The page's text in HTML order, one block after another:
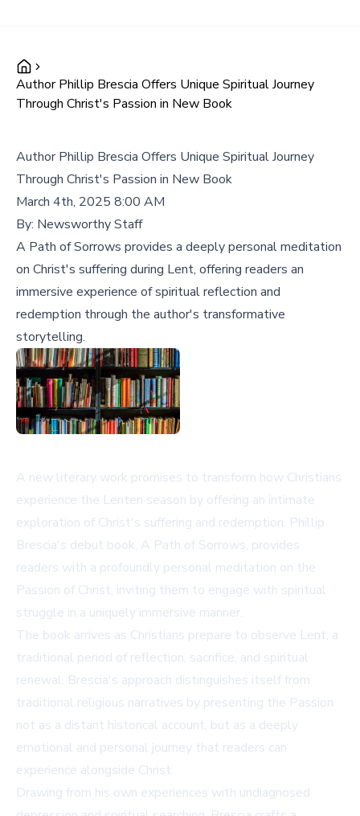
Author Phillip Brescia Offers Unique Spiritual Journey
Through Christ's Passion in New Book
Author Phillip Brescia Offers Unique Spiritual Journey
Through Christ's Passion in New Book
March 4th, 2025 8:00 AM
By: Newsworthy Staff
A Path of Sorrows provides a deeply personal meditation
on Christ's suffering during Lent, offering readers an
immersive experience of spiritual reflection and
redemption through the author's transformative
storytelling.
A new literary work promises to transform how Christians
experience the Lenten season by offering an intimate
exploration of Christ's suffering and redemption. Phillip
Brescia's debut book, A Path of Sorrows, provides
readers with a profoundly personal meditation on the
Passion of Christ, inviting them to engage with spiritual
struggle in a uniquely immersive manner.
The book arrives as Christians prepare to observe Lent, a
traditional period of reflection, sacrifice, and spiritual
renewal. Brescia's approach distinguishes itself from
traditional religious narratives by presenting the Passion
not as a distant historical account, but as a deeply
emotional and personal journey that readers can
experience alongside Christ.
Drawing from his own experiences with undiagnosed